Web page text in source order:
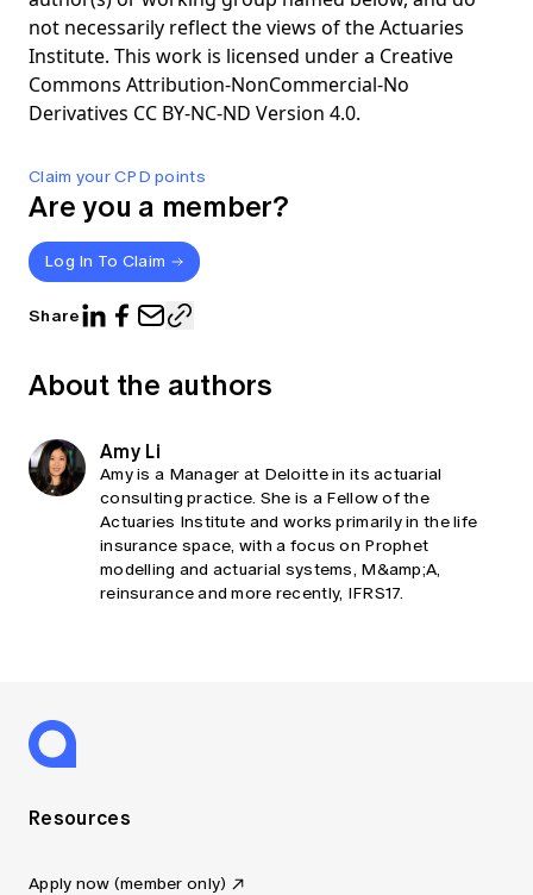
Claim your CPD points
Are you a member?
Log In To Claim
Share
not necessarily reflect the views of the Actuaries
Institute. This work is licensed under a Creative
Commons Attribution-NonCommercial-No
Derivatives CC BY-NC-ND Version 4.0.
About the authors
Amy Li
Amy is a Manager at Deloitte in its actuarial
consulting practice. She is a Fellow of the
Actuaries Institute and works primarily in the life
insurance space, with a focus on Prophet
modelling and actuarial systems, M&amp;A,
reinsurance and more recently, IFRS17.
Resources
Apply now (member only)